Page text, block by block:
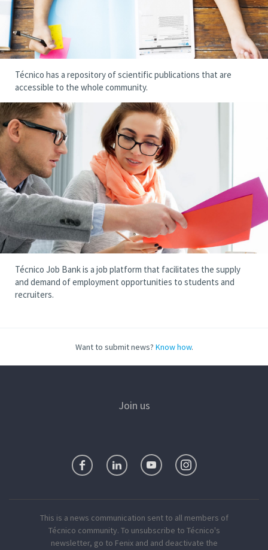
Técnico has a repository of scientific publications that are
accessible to the whole community.
Técnico Job Bank is a job platform that facilitates the supply
and demand of employment opportunities to students and
recruiters.
Want to submit news? Know how.
Join us
This is a news communication sent to all members of
Técnico community. To unsubscribe to Técnico's
newsletter, go to Fenix and and deactivate the